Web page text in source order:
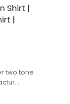
Shirt |
|
two tone